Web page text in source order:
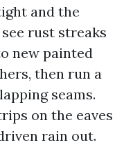
and the
rust streaks
new painted
then run a
seams.
on the eaves
rain out.